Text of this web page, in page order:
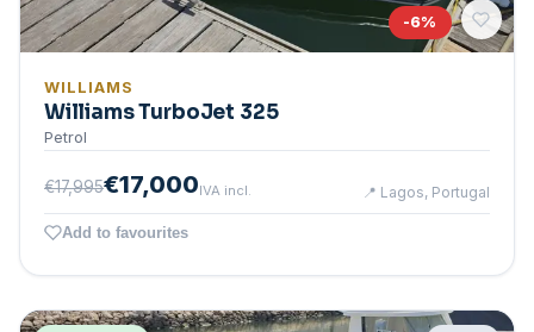
-6%
WILLIAMS
Williams TurboJet 325
Petrol
€17,995€17,000IVA incl. 📍 Lagos, Portugal
Add to favourites